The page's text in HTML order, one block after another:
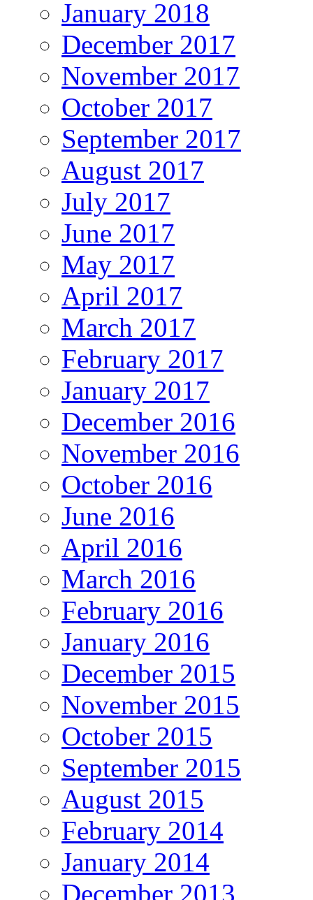
January 2018
December 2017
November 2017
October 2017
September 2017
August 2017
July 2017
June 2017
May 2017
April 2017
March 2017
February 2017
January 2017
December 2016
November 2016
October 2016
June 2016
April 2016
March 2016
February 2016
January 2016
December 2015
November 2015
October 2015
September 2015
August 2015
February 2014
January 2014
December 2013